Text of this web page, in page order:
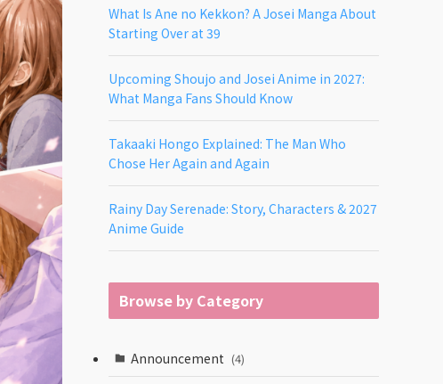
What Is Ane no Kekkon? A Josei Manga About
Starting Over at 39
Upcoming Shoujo and Josei Anime in 2027:
What Manga Fans Should Know
Takaaki Hongo Explained: The Man Who
Chose Her Again and Again
Rainy Day Serenade: Story, Characters & 2027
Anime Guide
Browse by Category
Announcement (4)